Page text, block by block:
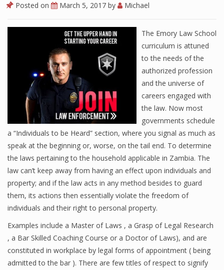
Posted on March 5, 2017 by Michael
The Emory Law School
curriculum is attuned
to the needs of the
authorized profession
and the universe of
careers engaged with
the law. Now most
governments schedule
a “Individuals to be Heard” section, where you signal as much as
speak at the beginning or, worse, on the tail end. To determine
the laws pertaining to the household applicable in Zambia. The
law can’t keep away from having an effect upon individuals and
property; and if the law acts in any method besides to guard
them, its actions then essentially violate the freedom of
individuals and their right to personal property.
Examples include a Master of Laws , a Grasp of Legal Research
, a Bar Skilled Coaching Course or a Doctor of Laws), and are
constituted in workplace by legal forms of appointment ( being
admitted to the bar ). There are few titles of respect to signify